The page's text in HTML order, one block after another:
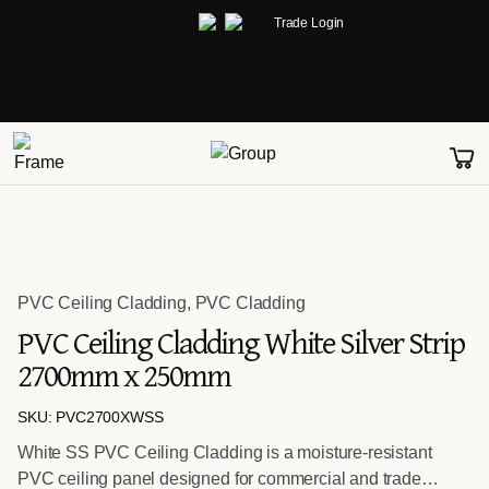
Trade Login
PVC Ceiling Cladding, PVC Cladding
PVC Ceiling Cladding White Silver Strip
2700mm x 250mm
SKU: PVC2700XWSS
White SS PVC Ceiling Cladding is a moisture-resistant
PVC ceiling panel designed for commercial and trade